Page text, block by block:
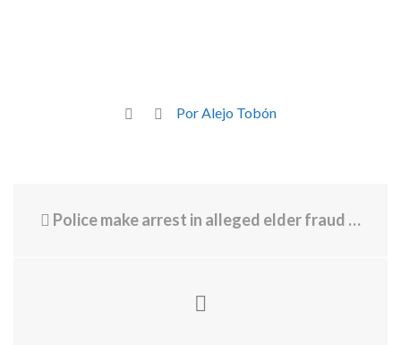
Por Alejo Tobón
Police make arrest in alleged elder fraud case in Newport